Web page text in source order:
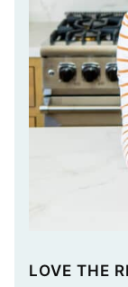
LOVE THE